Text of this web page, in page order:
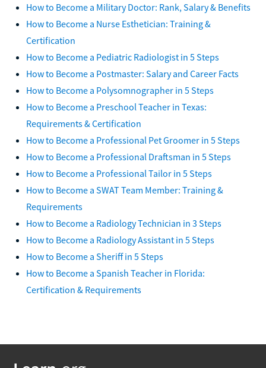
How to Become a Military Doctor: Rank, Salary & Benefits
How to Become a Nurse Esthetician: Training &
Certification
How to Become a Pediatric Radiologist in 5 Steps
How to Become a Postmaster: Salary and Career Facts
How to Become a Polysomnographer in 5 Steps
How to Become a Preschool Teacher in Texas:
Requirements & Certification
How to Become a Professional Pet Groomer in 5 Steps
How to Become a Professional Draftsman in 5 Steps
How to Become a Professional Tailor in 5 Steps
How to Become a SWAT Team Member: Training &
Requirements
How to Become a Radiology Technician in 3 Steps
How to Become a Radiology Assistant in 5 Steps
How to Become a Sheriff in 5 Steps
How to Become a Spanish Teacher in Florida:
Certification & Requirements